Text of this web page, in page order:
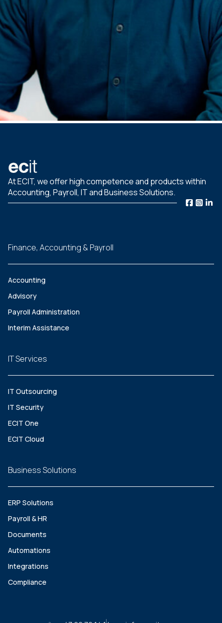
At ECIT, we offer high competence and products within
Accounting, Payroll, IT and Business Solutions.
Finance, Accounting & Payroll
Accounting
Advisory
Payroll Administration
Interim Assistance
IT Services
IT Outsourcing
IT Security
ECIT One
ECIT Cloud
Business Solutions
ERP Solutions
Payroll & HR
Documents
Automations
Integrations
Compliance